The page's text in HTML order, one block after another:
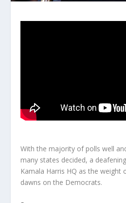
With the majority of polls well
many states decided, a
Kamala Harris HQ as the weight
dawns on the Democrats.